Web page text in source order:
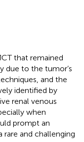
that remained
due to the tumor’s
and the
identified by
renal venous
when
prompt an
rare and challenging